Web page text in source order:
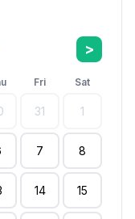
>
Fri Sat
31 1
7 8
14 15